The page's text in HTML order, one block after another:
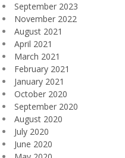
September 2023
November 2022
August 2021
April 2021
March 2021
February 2021
January 2021
October 2020
September 2020
August 2020
July 2020
June 2020